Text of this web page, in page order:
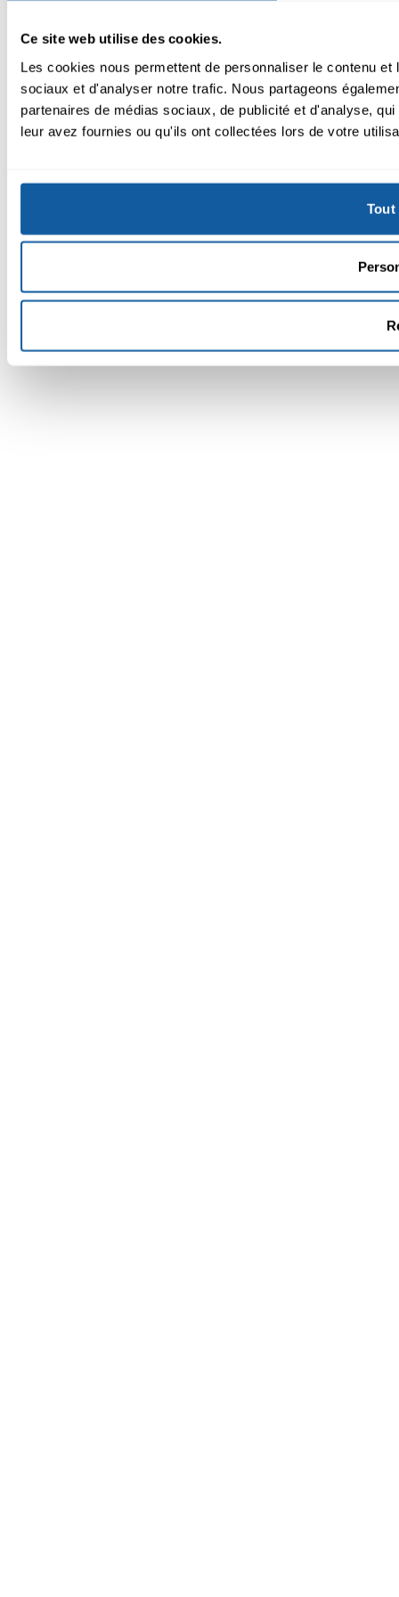
Ce site web utilise des cookies.
Les cookies nous permettent de personnaliser le contenu
sociaux et d'analyser notre trafic. Nous partageons
partenaires de médias sociaux, de publicité et d'analyse,
leur avez fournies ou qu'ils ont collectées lors de votre
Tout